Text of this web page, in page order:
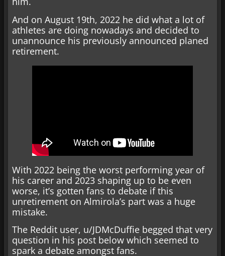
And on August 19th, 2022 he did what a lot of
athletes are doing nowadays and decided to
unannounce his previously announced planed
retirement.
With 2022 being the worst performing year of
his career and 2023 shaping up to be even
worse, it’s gotten fans to debate if this
unretirement on Almirola’s part was a huge
mistake.
The Reddit user, u/JDMcDuffie begged that very
question in his post below which seemed to
spark a debate amongst fans.